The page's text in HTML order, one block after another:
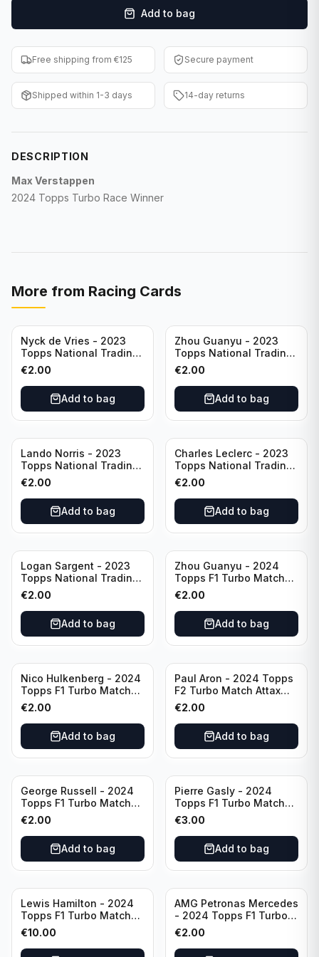
Entertainment
Baseball Cards
WWE Cards
Other Sports
Add to bag
Free shipping from €125 Secure payment
Shipped within 1-3 days 14-day returns
DESCRIPTION
Max Verstappen
2024 Topps Turbo Race Winner
More from Racing Cards
Nyck de Vries - 2023
Topps National Trading
Card Day F1 #NTCD-F19
€2.00
Add to bag
Zhou Guanyu - 2023
Topps National Trading
Card Day F1 #NTCD-F18
€2.00
Add to bag
Lando Norris - 2023
Topps National Trading
Card Day F1 #NTCD-F9
€2.00
Add to bag
Charles Leclerc - 2023
Topps National Trading
Card Day F1 #NTCD-F7
€2.00
Add to bag
Logan Sargent - 2023
Topps National Trading
Card Day F1 #NTCD-F14
€2.00
Add to bag
Zhou Guanyu - 2024
Topps F1 Turbo Match
Attax Gearshift Glories
#89
€2.00
Add to bag
Nico Hulkenberg - 2024
Topps F1 Turbo Match
Attax Circuit Chronicles
#147
€2.00
Add to bag
Paul Aron - 2024 Topps
F2 Turbo Match Attax
Turbo Charged #260
€2.00
Add to bag
George Russell - 2024
Topps F1 Turbo Match
Attax Epic Moments #173
€2.00
Add to bag
Pierre Gasly - 2024
Topps F1 Turbo Match
Attax Platinum Edition
#LE6
€3.00
Add to bag
Lewis Hamilton - 2024
Topps F1 Turbo Match
Attax Opal Ultra Rare
Mercedes #LE3
€10.00
AMG Petronas Mercedes
- 2024 Topps F1 Turbo
Match Attax Pink #19
€2.00